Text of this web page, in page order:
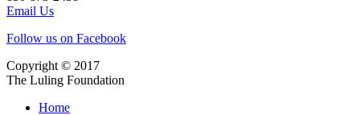
Email Us
Follow us on Facebook
Copyright © 2017
The Luling Foundation
Home